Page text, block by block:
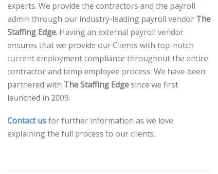
experts. We provide the contractors and the payroll
admin through our industry-leading payroll vendor The
Staffing Edge. Having an external payroll vendor
ensures that we provide our Clients with top-notch
current employment compliance throughout the entire
contractor and temp employee process. We have been
partnered with The Staffing Edgesince we first
launched in 2009.
Contact usfor further information as we love
explaining the full process to our clients.